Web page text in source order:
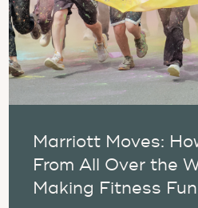
Marriott Moves:
From All Over the
Making Fitness Fun